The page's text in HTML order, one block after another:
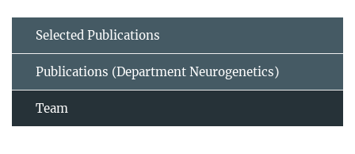
Selected Publications
Publications (Department Neurogenetics)
Team